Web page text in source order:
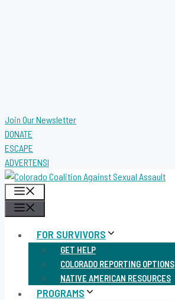
Join Our Newsletter
DONATE
ESCAPE
ADVERTENSI
FOR SURVIVORS
GET HELP
COLORADO REPORTING OPTIONS
NATIVE AMERICAN RESOURCES
PROGRAMS